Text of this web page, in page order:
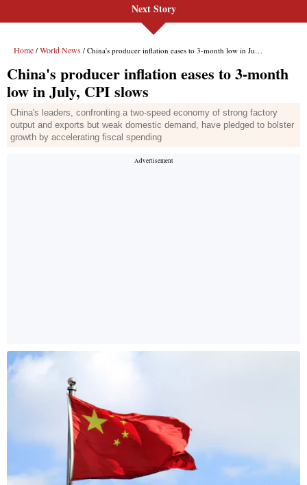
Next Story